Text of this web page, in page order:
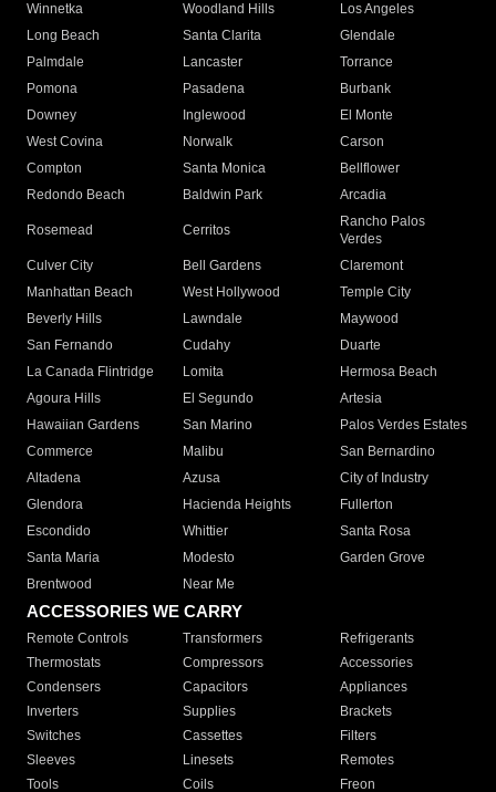
Winnetka
Woodland Hills
Los Angeles
Long Beach
Santa Clarita
Glendale
Palmdale
Lancaster
Torrance
Pomona
Pasadena
Burbank
Downey
Inglewood
El Monte
West Covina
Norwalk
Carson
Compton
Santa Monica
Bellflower
Redondo Beach
Baldwin Park Arcadia
Rosemead Cerritos
Rancho Palos
Verdes
Culver City
Bell Gardens
Claremont
Manhattan Beach
West Hollywood
Temple City
Beverly Hills
Lawndale
Maywood
San Fernando
Cudahy
Duarte
La Canada Flintridge
Lomita
Hermosa Beach
Agoura Hills
El Segundo
Artesia
Hawaiian Gardens
San Marino
Palos Verdes Estates
Commerce
Malibu
San Bernardino
Altadena
Azusa
City of Industry
Glendora
Hacienda Heights
Fullerton
Escondido
Whittier
Santa Rosa
Santa Maria
Modesto
Garden Grove
Brentwood
Near Me
ACCESSORIES WE CARRY
Remote Controls Transformers
Refrigerants
Thermostats
Compressors
Accessories
Condensers
Capacitors
Appliances
Inverters
Supplies
Brackets
Switches
Cassettes
Filters
Sleeves
Linesets
Remotes
Tools
Coils Freon